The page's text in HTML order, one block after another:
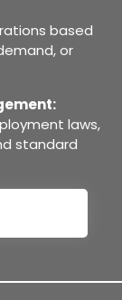
based
or
laws,
standard